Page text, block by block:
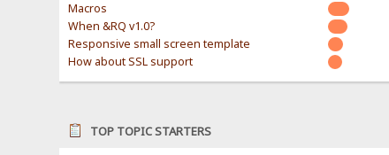
Macros
When &RQ v1.0?
Responsive small screen template
How about SSL support
TOP TOPIC STARTERS